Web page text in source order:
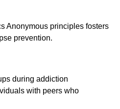
Anonymous principles fosters
prevention.
during addiction
with peers who